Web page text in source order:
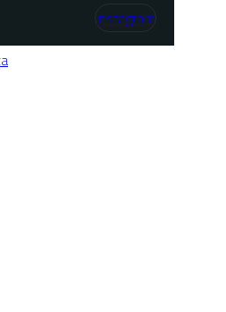
Instagram